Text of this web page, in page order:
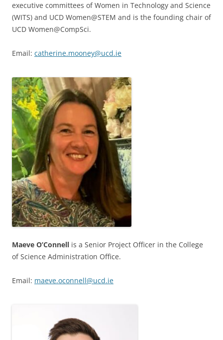
executive committees of Women in Technology and Science
(WITS) and UCD Women@STEM and is the founding chair of
UCD Women@CompSci.
Email: catherine.mooney@ucd.ie
Maeve O’Connell is a Senior Project Officer in the College
of Science Administration Office.
Email: maeve.oconnell@ucd.ie